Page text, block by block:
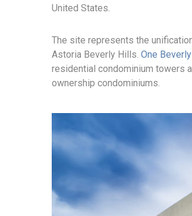
United States.
The site represents the
Astoria Beverly Hills. One
residential condominium towers
ownership condominiums.